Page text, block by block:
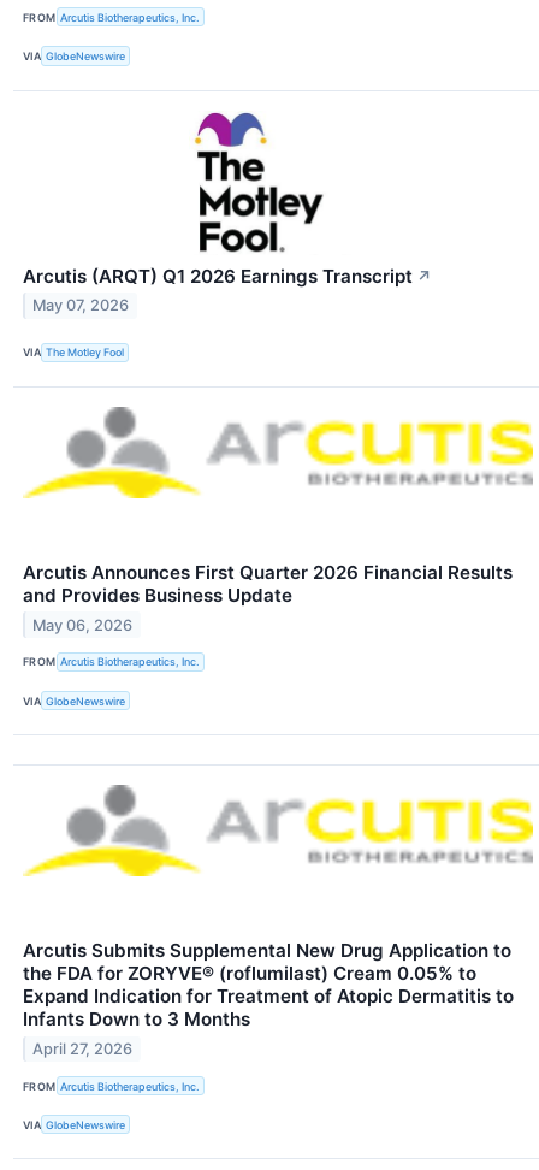
FROM Arcutis Biotherapeutics, Inc.
VIA GlobeNewswire
Arcutis (ARQT) Q1 2026 Earnings Transcript ↗
May 07, 2026
VIA The Motley Fool
Arcutis Announces First Quarter 2026 Financial Results
and Provides Business Update
May 06, 2026
FROM Arcutis Biotherapeutics, Inc.
VIA GlobeNewswire
Arcutis Submits Supplemental New Drug Application to
the FDA for ZORYVE® (roflumilast) Cream 0.05% to
Expand Indication for Treatment of Atopic Dermatitis to
Infants Down to 3 Months
April 27, 2026
FROM Arcutis Biotherapeutics, Inc.
VIA GlobeNewswire